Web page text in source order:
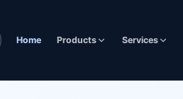
Home Products Services